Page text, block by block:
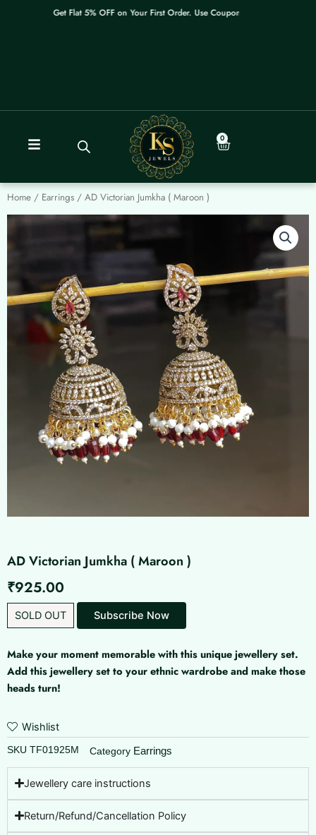
Get Flat 5% OFF on Your First Order. Use Coupon: WELCOME
0
Cart
Home / Earrings / AD Victorian Jumkha ( Maroon )
AD Victorian Jumkha ( Maroon )
₹925.00
SOLD OUT
Make your moment memorable with this unique jewellery set.
Add this jewellery set to your ethnic wardrobe and make those
heads turn!
Wishlist
SKU TF01925M Category Earrings
Jewellery care instructions
Return/Refund/Cancellation Policy